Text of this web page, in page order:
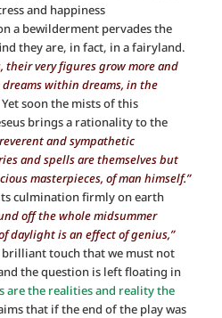
and happiness
a bewilderment pervades the
they are, in fact, in a fairyland.
their very figures grow more and
within dreams, in the
soon the mists of this
brings a rationality to the
and sympathetic
and spells are themselves but
masterpieces, of man himself.”
culmination firmly on earth
off the whole midsummer
daylight is an effect of genius,”
touch that we must not
the question is left floating in
are the realities and reality the
that if the end of the play was